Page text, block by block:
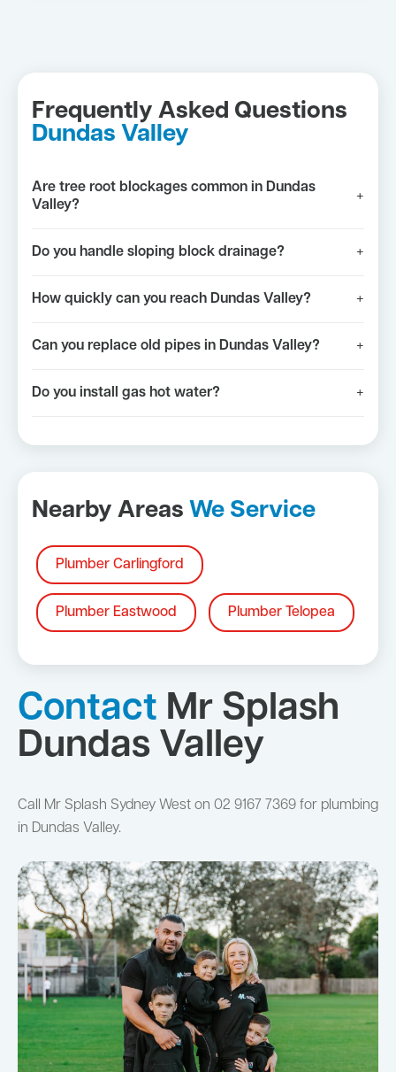
Frequently Asked Questions
Dundas Valley
Are tree root blockages common in Dundas
Valley?
+
Do you handle sloping block drainage? +
How quickly can you reach Dundas Valley? +
Can you replace old pipes in Dundas Valley? +
Do you install gas hot water? +
Nearby Areas We Service
Plumber Carlingford
Plumber Eastwood Plumber Telopea
Contact Mr Splash
Dundas Valley
Call Mr Splash Sydney West on 02 9167 7369 for plumbing
in Dundas Valley.